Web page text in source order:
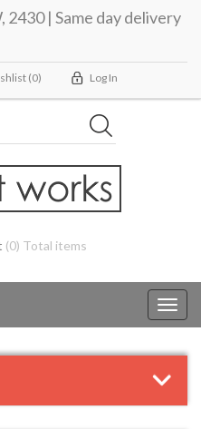
2430 | Same day delivery
(0) Log In
(0) Total items